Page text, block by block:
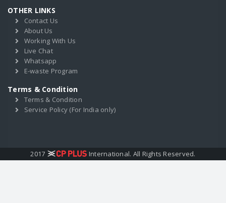
OTHER LINKS
Contact Us
About Us
Working With Us
Live Chat
Whatsapp
E-waste Program
Terms & Condition
Terms & Condition
Service Policy (For India only)
2017 International. All Rights Reserved.